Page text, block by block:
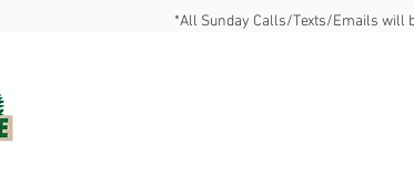
*All Sunday Calls/Texts/Emails will